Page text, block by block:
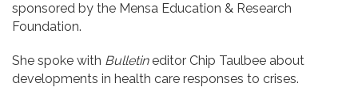
sponsored by the Mensa Education & Research
Foundation.
She spoke with Bulletineditor Chip Taulbee about
developments in health care responses to crises.